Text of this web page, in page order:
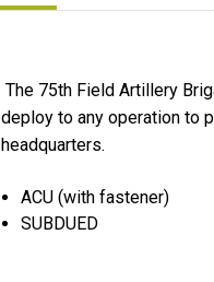
The 75th Field Artillery
deploy to any operation to
headquarters.
ACU (with fastener)
SUBDUED